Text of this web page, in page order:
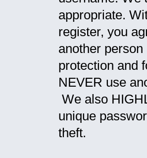
appropriate.
register, you
another
protection and
NEVER use
We also
unique
theft.